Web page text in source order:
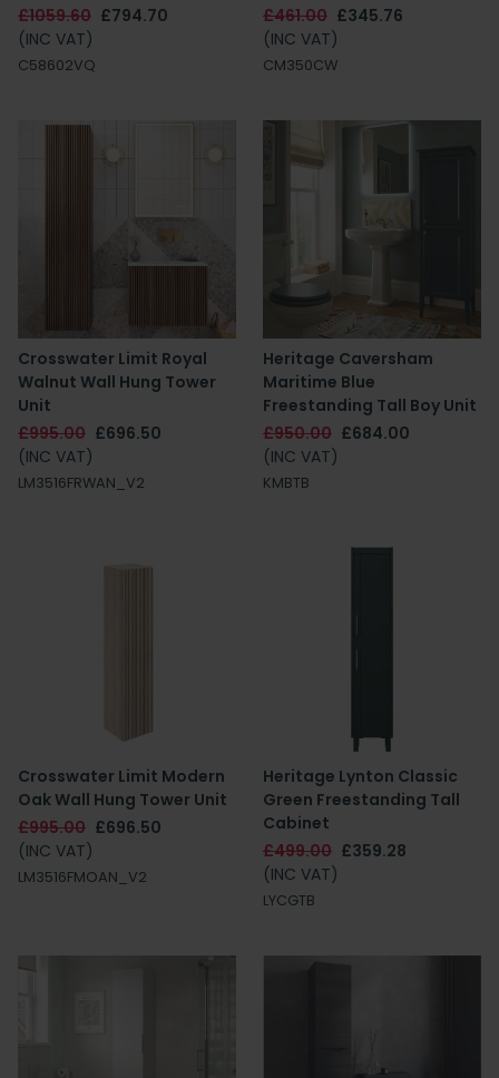
£1059.60 £794.70
(INC VAT)
C58602VQ
£461.00 £345.76
(INC VAT)
CM350CW
Crosswater Limit Royal
Walnut Wall Hung Tower
Unit
£995.00 £696.50
(INC VAT)
LM3516FRWAN_V2
Heritage Caversham
Maritime Blue
Freestanding Tall Boy Unit
£950.00 £684.00
(INC VAT)
KMBTB
Crosswater Limit Modern
Oak Wall Hung Tower Unit
£995.00 £696.50
(INC VAT)
LM3516FMOAN_V2
Heritage Lynton Classic
Green Freestanding Tall
Cabinet
£499.00 £359.28
(INC VAT)
LYCGTB